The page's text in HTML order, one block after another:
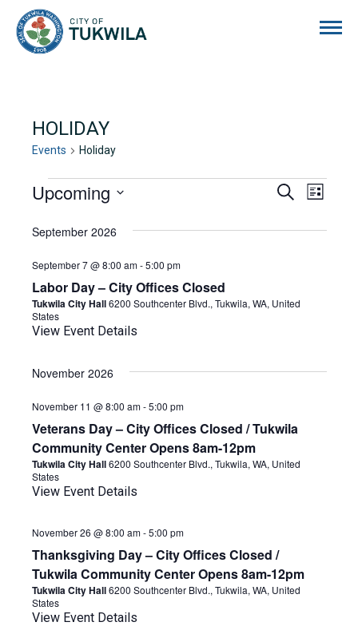
HOLIDAY
Events Holiday
EVENTS
EVENTS
Search
List
Upcoming
date.
September 2026
Labor Day – City Offices Closed
September 7 @ 8:00 am-5:00 pm
Tukwila City Hall6200 Southcenter Blvd., Tukwila, WA, United
States
View Event Details
November 2026
Veterans Day – City Offices Closed / Tukwila
Community Center Opens 8am-12pm
November 11 @ 8:00 am-5:00 pm
Tukwila City Hall6200 Southcenter Blvd., Tukwila, WA, United
States
View Event Details
Thanksgiving Day – City Offices Closed /
Tukwila Community Center Opens 8am-12pm
November 26 @ 8:00 am-5:00 pm
Tukwila City Hall6200 Southcenter Blvd., Tukwila, WA, United
States
View Event Details